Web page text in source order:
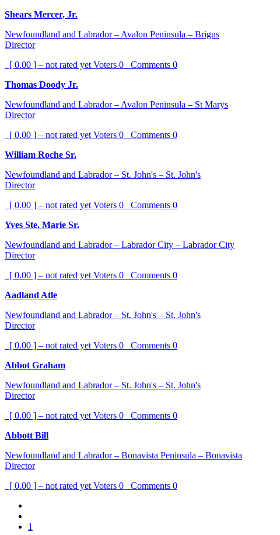
Shears Mercer, Jr.
Newfoundland and Labrador – Avalon Peninsula – Brigus
Director
[ 0.00 ] – not rated yet Voters 0 Comments 0
Thomas Doody Jr.
Newfoundland and Labrador – Avalon Peninsula – St Marys
Director
[ 0.00 ] – not rated yet Voters 0 Comments 0
William Roche Sr.
Newfoundland and Labrador – St. John's – St. John's
Director
[ 0.00 ] – not rated yet Voters 0 Comments 0
Yves Ste. Marie Sr.
Newfoundland and Labrador – Labrador City – Labrador City
Director
[ 0.00 ] – not rated yet Voters 0 Comments 0
Aadland Atle
Newfoundland and Labrador – St. John's – St. John's
Director
[ 0.00 ] – not rated yet Voters 0 Comments 0
Abbot Graham
Newfoundland and Labrador – St. John's – St. John's
Director
[ 0.00 ] – not rated yet Voters 0 Comments 0
Abbott Bill
Newfoundland and Labrador – Bonavista Peninsula – Bonavista
Director
[ 0.00 ] – not rated yet Voters 0 Comments 0
1